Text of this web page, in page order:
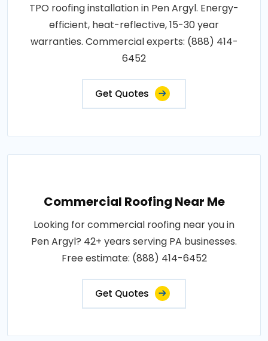
TPO roofing installation in Pen Argyl. Energy-
efficient, heat-reflective, 15-30 year
warranties. Commercial experts: (888) 414-
6452
Get Quotes
Commercial Roofing Near Me
Looking for commercial roofing near you in
Pen Argyl? 42+ years serving PA businesses.
Free estimate: (888) 414-6452
Get Quotes